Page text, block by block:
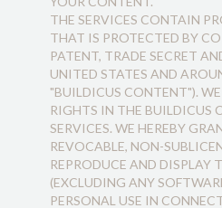
THE SERVICES CONTAIN
THAT IS PROTECTED BY
PATENT, TRADE SECRET
UNITED STATES AND
"BUILDICUS CONTENT").
RIGHTS IN THE BUILDICUS
SERVICES. WE HEREBY
REVOCABLE, NON-
REPRODUCE AND DISPLAY
(EXCLUDING ANY
PERSONAL USE IN